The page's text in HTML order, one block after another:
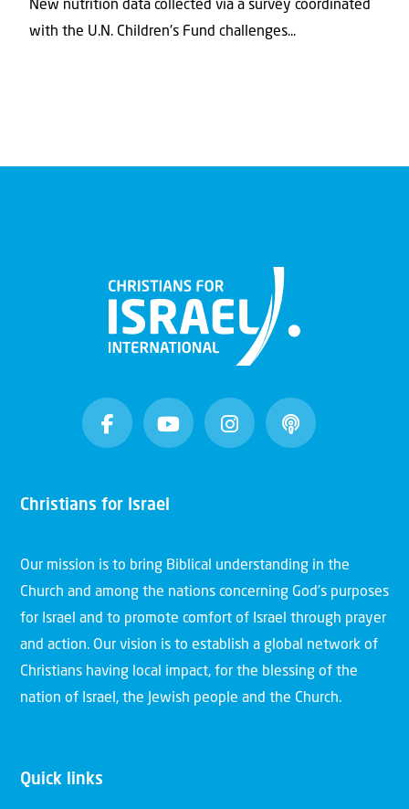
New nutrition data collected via a survey coordinated
with the U.N. Children's Fund challenges...
Christians for Israel
Our mission is to bring Biblical understanding in the
Church and among the nations concerning God’s purposes
for Israel and to promote comfort of Israel through prayer
and action. Our vision is to establish a global network of
Christians having local impact, for the blessing of the
nation of Israel, the Jewish people and the Church.
Quick links